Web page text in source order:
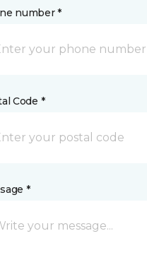
number *
Code *
*